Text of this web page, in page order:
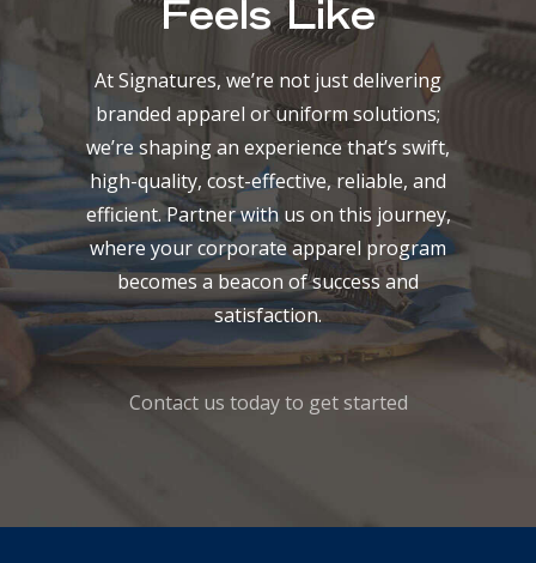
Feels Like
At Signatures, we’re not just delivering
branded apparel or uniform solutions;
we’re shaping an experience that’s swift,
high-quality, cost-effective, reliable, and
efficient. Partner with us on this journey,
where your corporate apparel program
becomes a beacon of success and
satisfaction.
Contact us today to get started